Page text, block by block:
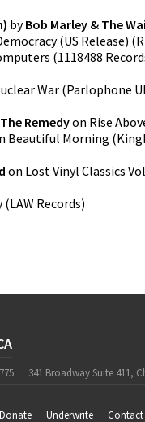
byBob Marley & The
(US Release) (
(1118488
War (Parlophone
Remedyon Rise
Beautiful Morning (
on Lost Vinyl Classics
(LAW Records)
341 Broadway Suite 411,
Donate Underwrite Contact